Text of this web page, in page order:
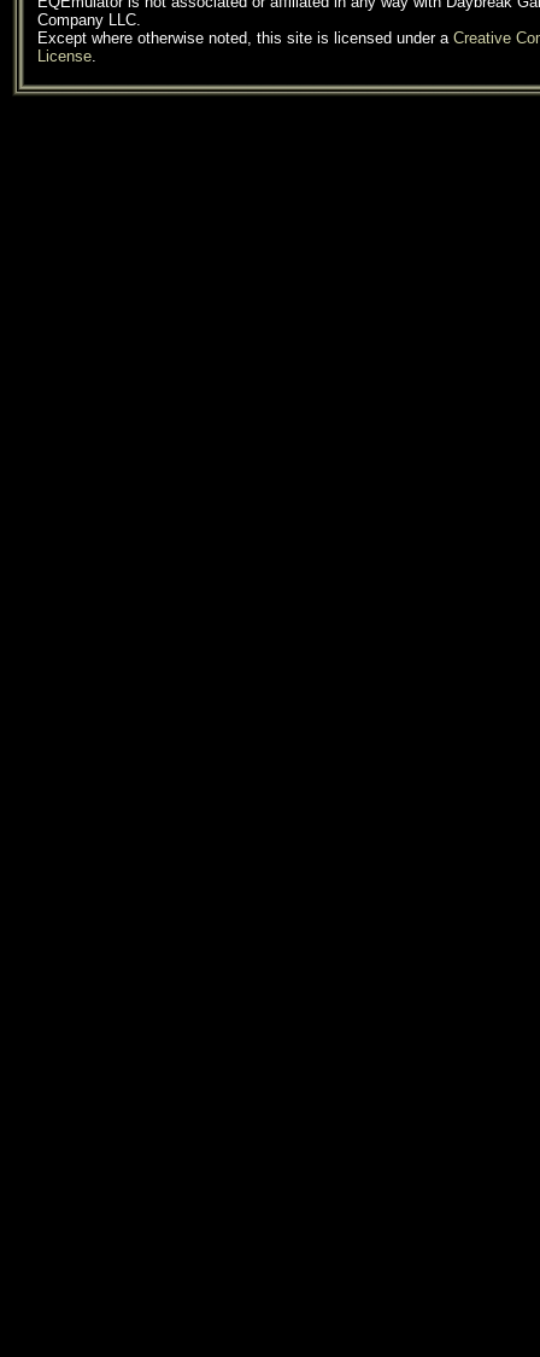
Company LLC.
Except where otherwise noted, this site is licensed under a Creative
License.